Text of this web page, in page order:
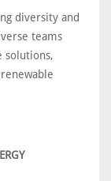
diversity and
teams
solutions,